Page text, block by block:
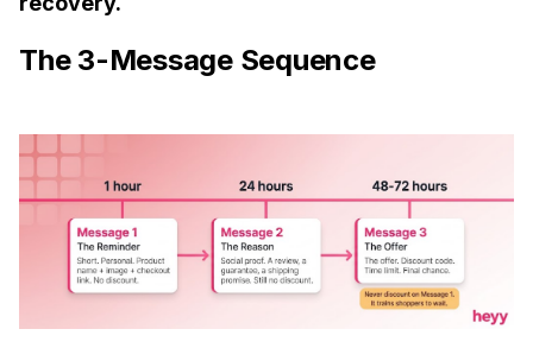
The 3-Message Sequence